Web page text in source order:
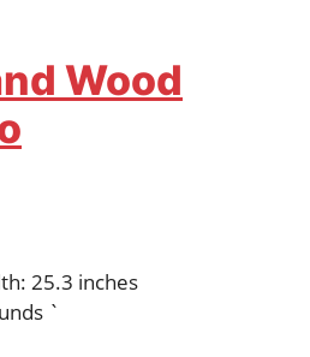
Wood
25.3 inches
`